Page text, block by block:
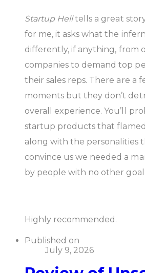
Startup Helltells a great
for me, it asks what the
differently, if anything, from
companies to demand top
their sales reps. There are a
moments but they don’t
overall experience. You’ll
startup products that
along with the personalities
convince us we needed a
by people with no other
Highly recommended.
Published on
July 9, 2026